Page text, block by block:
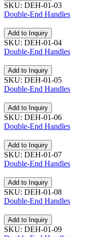
SKU: DEH-01-03
Double-End Handles
Add to Inquiry
SKU: DEH-01-04
Double-End Handles
Add to Inquiry
SKU: DEH-01-05
Double-End Handles
Add to Inquiry
SKU: DEH-01-06
Double-End Handles
Add to Inquiry
SKU: DEH-01-07
Double-End Handles
Add to Inquiry
SKU: DEH-01-08
Double-End Handles
Add to Inquiry
SKU: DEH-01-09